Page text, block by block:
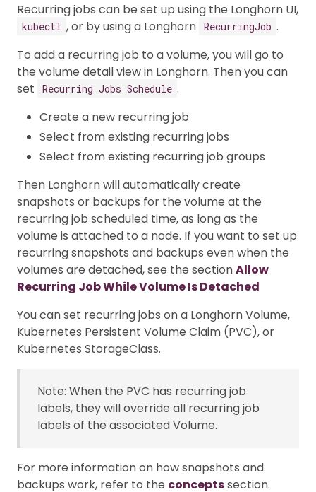
Recurring jobs can be set up using the Longhorn UI,
kubectl , or by using a Longhorn RecurringJob .
To add a recurring job to a volume, you will go to
the volume detail view in Longhorn. Then you can
set
Recurring Jobs Schedule .
Create a new recurring job
Select from existing recurring jobs
Select from existing recurring job groups
Then Longhorn will automatically create
snapshots or backups for the volume at the
recurring job scheduled time, as long as the
volume is attached to a node. If you want to set up
recurring snapshots and backups even when the
volumes are detached, see the sectionAllow
Recurring Job While Volume Is Detached
You can set recurring jobs on a Longhorn Volume,
Kubernetes Persistent Volume Claim (PVC), or
Kubernetes StorageClass.
Note: When the PVC has recurring job
labels, they will override all recurring job
labels of the associated Volume.
For more information on how snapshots and
backups work, refer to the conceptssection.